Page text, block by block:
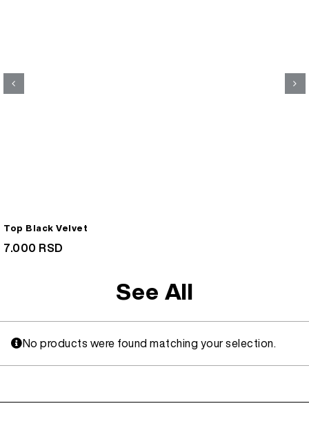
Top Black Velvet
7.000 RSD
See All
No products were found matching your selection.